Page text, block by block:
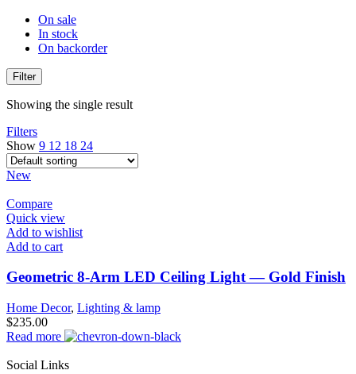
On sale
In stock
On backorder
Filter
Showing the single result
Filters
Show 9 12 18 24
New
Compare
Quick view
Add to wishlist
Add to cart
Geometric 8-Arm LED Ceiling Light — Gold Finish
Home Decor, Lighting & lamp
$235.00
Read more
Social Links